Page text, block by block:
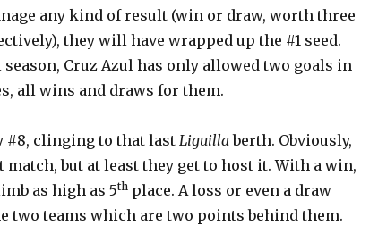
any kind of result (win or draw, worth three
they will have wrapped up the #1 seed.
Cruz Azul has only allowed two goals in
all wins and draws for them.
#8, clinging to that last Liguillaberth. Obviously,
but at least they get to host it. With a win,
as high as 5thplace. A loss or even a draw
two teams which are two points behind them.